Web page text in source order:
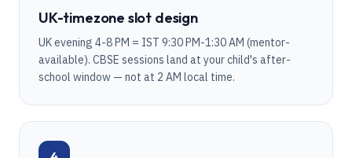
UK-timezone slot design
UK evening 4-8 PM = IST 9:30 PM-1:30 AM (mentor-
available). CBSE sessions land at your child's after-
school window — not at 2 AM local time.